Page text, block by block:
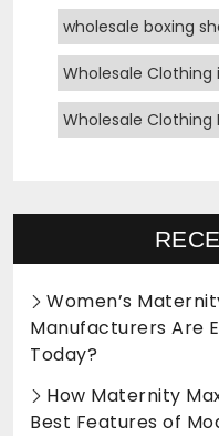
wholesale boxing
Wholesale Clothing
Wholesale
Women’s
Manufacturers Are
Today?
How Maternity
Best Features of